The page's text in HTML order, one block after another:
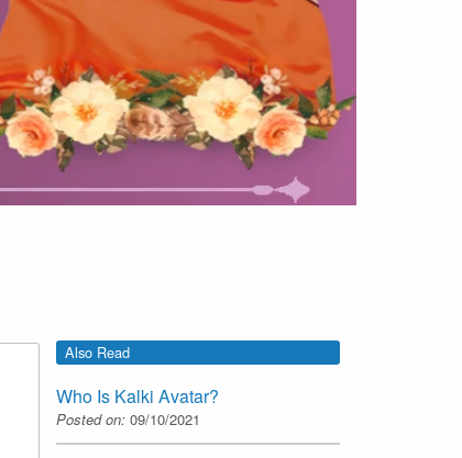
Also Read
Who Is Kalki Avatar?
Posted on: 09/10/2021